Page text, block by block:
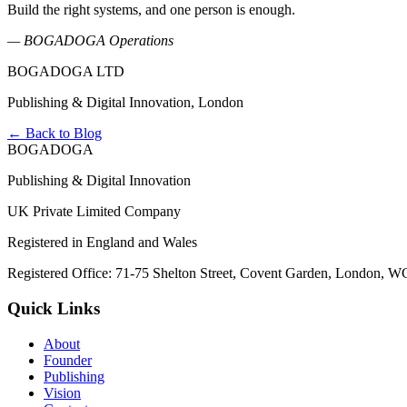
Build the right systems, and one person is enough.
— BOGADOGA Operations
BOGADOGA LTD
Publishing & Digital Innovation, London
← Back to Blog
BOGADOGA
Publishing & Digital Innovation
UK Private Limited Company
Registered in England and Wales
Registered Office: 71-75 Shelton Street, Covent Garden, London,
Quick Links
About
Founder
Publishing
Vision